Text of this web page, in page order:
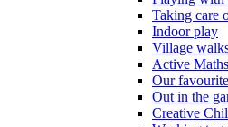
Taking care
Indoor play
Village
Active Maths
Our
Out in the
Creative